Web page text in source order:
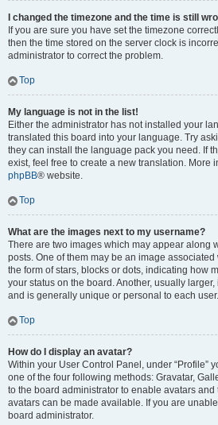
I changed the timezone and the time is still
If you are sure you have set the timezone
then the time stored on the server clock is
administrator to correct the problem.
Top
My language is not in the list!
Either the administrator has not installed your
translated this board into your language. Try
they can install the language pack you need. If
exist, feel free to create a new translation. More
phpBB® website.
Top
What are the images next to my username?
There are two images which may appear along
posts. One of them may be an image
the form of stars, blocks or dots, indicating how
your status on the board. Another, usually
and is generally unique or personal to each user.
Top
How do I display an avatar?
Within your User Control Panel, under “Profile”
one of the four following methods: Gravatar,
to the board administrator to enable avatars
avatars can be made available. If you are
board administrator.